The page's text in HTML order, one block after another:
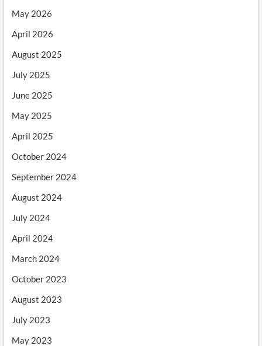
May 2026
April 2026
August 2025
July 2025
June 2025
May 2025
April 2025
October 2024
September 2024
August 2024
July 2024
April 2024
March 2024
October 2023
August 2023
July 2023
May 2023